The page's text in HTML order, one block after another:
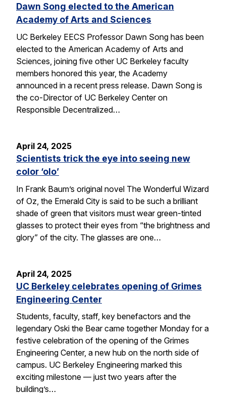
Dawn Song elected to the American
Academy of Arts and Sciences
UC Berkeley EECS Professor Dawn Song has been
elected to the American Academy of Arts and
Sciences, joining five other UC Berkeley faculty
members honored this year, the Academy
announced in a recent press release. Dawn Song is
the co-Director of UC Berkeley Center on
Responsible Decentralized…
April 24, 2025
Scientists trick the eye into seeing new
color ‘olo’
In Frank Baum’s original novel The Wonderful Wizard
of Oz, the Emerald City is said to be such a brilliant
shade of green that visitors must wear green-tinted
glasses to protect their eyes from “the brightness and
glory” of the city. The glasses are one…
April 24, 2025
UC Berkeley celebrates opening of Grimes
Engineering Center
Students, faculty, staff, key benefactors and the
legendary Oski the Bear came together Monday for a
festive celebration of the opening of the Grimes
Engineering Center, a new hub on the north side of
campus. UC Berkeley Engineering marked this
exciting milestone — just two years after the
building’s…